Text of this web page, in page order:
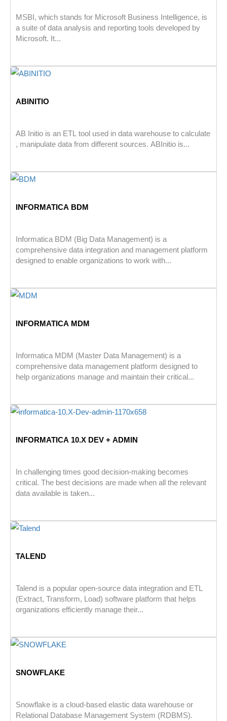
MSBI, which stands for Microsoft Business Intelligence, is
a suite of data analysis and reporting tools developed by
Microsoft. It...
ABINITIO
AB Initio is an ETL tool used in data warehouse to calculate
, manipulate data from different sources. ABInitio is...
INFORMATICA BDM
Informatica BDM (Big Data Management) is a
comprehensive data integration and management platform
designed to enable organizations to work with...
INFORMATICA MDM
Informatica MDM (Master Data Management) is a
comprehensive data management platform designed to
help organizations manage and maintain their critical...
INFORMATICA 10.X DEV + ADMIN
In challenging times good decision-making becomes
critical. The best decisions are made when all the relevant
data available is taken...
TALEND
Talend is a popular open-source data integration and ETL
(Extract, Transform, Load) software platform that helps
organizations efficiently manage their...
SNOWFLAKE
Snowflake is a cloud-based elastic data warehouse or
Relational Database Management System (RDBMS).